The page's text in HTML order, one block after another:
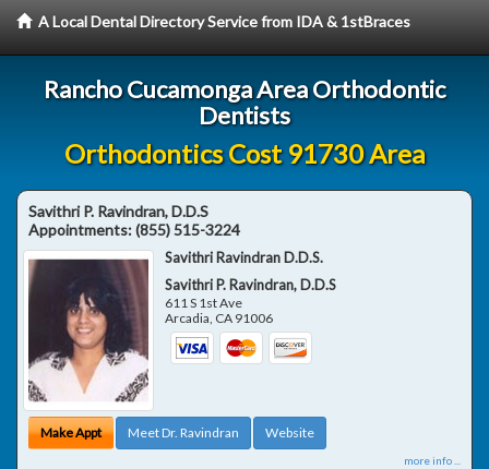
A Local Dental Directory Service from IDA & 1stBraces
Rancho Cucamonga Area Orthodontic
Dentists
Orthodontics Cost 91730 Area
Savithri P. Ravindran, D.D.S
Appointments:(855) 515-3224
Savithri Ravindran D.D.S.
Savithri P. Ravindran, D.D.S
611 S 1st Ave
Arcadia, CA 91006
Make Appt Meet Dr. Ravindran Website
more info ...